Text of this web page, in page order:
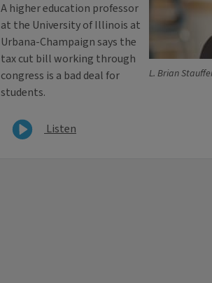
L. Brian
A higher education professor
at the University of Illinois at
Urbana-Champaign says the
tax cut bill working through
congress is a bad deal for
students.
Listen